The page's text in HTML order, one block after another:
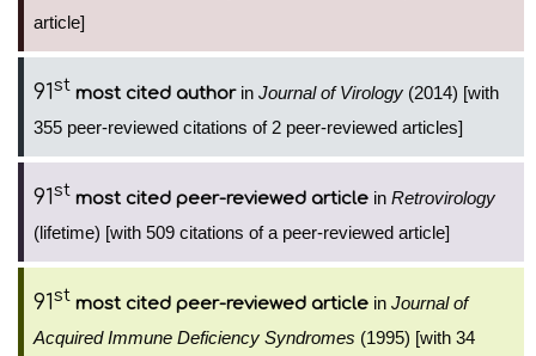
article]
91st most cited authorin Journal of Virology (2014) [with
355 peer-reviewed citations of 2 peer-reviewed articles]
91st most cited peer-reviewed article in Retrovirology
(lifetime) [with 509 citations of a peer-reviewed article]
91st most cited peer-reviewed article in Journal of
Acquired Immune Deficiency Syndromes (1995) [with 34